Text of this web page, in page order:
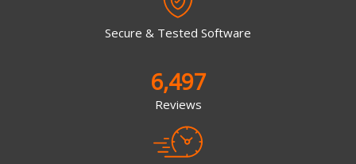
Secure & Tested Software
6,497
Reviews